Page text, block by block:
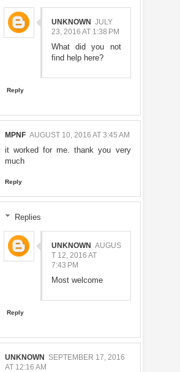
UNKNOWN JULY
23, 2016 AT 1:38 PM
What did you not
find help here?
Reply
MPNF AUGUST 10, 2016 AT 3:45 AM
it worked for me. thank you very
much
Reply
Replies
UNKNOWN AUGUS
T 12, 2016 AT
7:43 PM
Most welcome
Reply
UNKNOWN SEPTEMBER 17, 2016
AT 12:16 AM